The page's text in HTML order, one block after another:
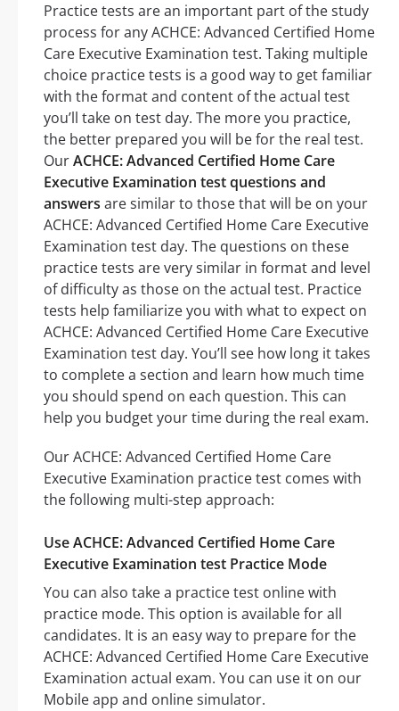
Practice tests are an important part of the study
process for any ACHCE: Advanced Certified Home
Care Executive Examination test. Taking multiple
choice practice tests is a good way to get familiar
with the format and content of the actual test
you’ll take on test day. The more you practice,
the better prepared you will be for the real test.
OurACHCE: Advanced Certified Home Care
Executive Examination test questions and
answers are similar to those that will be on your
ACHCE: Advanced Certified Home Care Executive
Examination test day. The questions on these
practice tests are very similar in format and level
of difficulty as those on the actual test. Practice
tests help familiarize you with what to expect on
ACHCE: Advanced Certified Home Care Executive
Examination test day. You’ll see how long it takes
to complete a section and learn how much time
you should spend on each question. This can
help you budget your time during the real exam.
Our ACHCE: Advanced Certified Home Care
Executive Examination practice test comes with
the following multi-step approach:
Use ACHCE: Advanced Certified Home Care
Executive Examination test Practice Mode
You can also take a practice test online with
practice mode. This option is available for all
candidates. It is an easy way to prepare for the
ACHCE: Advanced Certified Home Care Executive
Examination actual exam. You can use it on our
Mobile app and online simulator.